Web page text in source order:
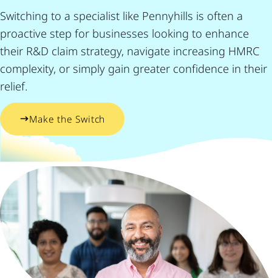
Switching to a specialist like Pennyhills is often a
proactive step for businesses looking to enhance
their R&D claim strategy, navigate increasing HMRC
complexity, or simply gain greater confidence in their
relief.
Make the Switch